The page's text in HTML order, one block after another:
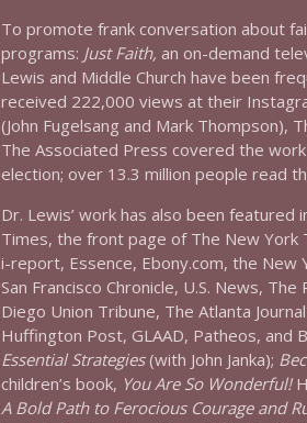
To promote frank conversation about
programs: Just Faith, an on-demand
Lewis and Middle Church have been
received 222,000 views at their
(John Fugelsang and Mark Thompson),
The Associated Press covered the
election; over 13.3 million people read
Dr. Lewis’ work has also been featured
Times, the front page of The New York
i-report, Essence, Ebony.com, the New
San Francisco Chronicle, U.S. News,
Diego Union Tribune, The Atlanta
Huffington Post, GLAAD, Patheos, and
Essential Strategies(with John Janka);
children’s book, You Are So Wonderful!
A Bold Path to Ferocious Courage and